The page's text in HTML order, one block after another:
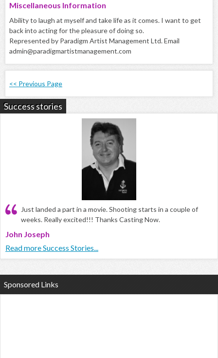
Miscellaneous Information
Ability to laugh at myself and take life as it comes. I want to get
back into acting for the pleasure of doing so.
Represented by Paradigm Artist Management Ltd. Email
admin@paradigmartistmanagement.com
<< Previous Page
Success stories
Just landed a part in a movie. Shooting starts in a couple of
weeks. Really excited!!! Thanks Casting Now.
John Joseph
Read more Success Stories...
Sponsored Links